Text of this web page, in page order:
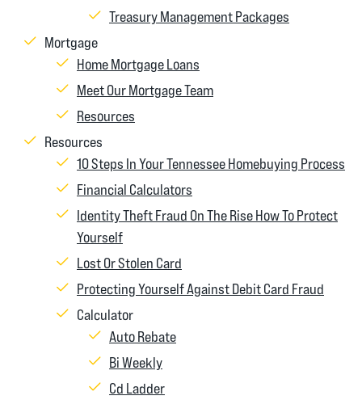
Treasury Management Packages
Mortgage
Home Mortgage Loans
Meet Our Mortgage Team
Resources
Resources
10 Steps In Your Tennessee Homebuying Process
Financial Calculators
Identity Theft Fraud On The Rise How To Protect
Yourself
Lost Or Stolen Card
Protecting Yourself Against Debit Card Fraud
Calculator
Auto Rebate
Bi Weekly
Cd Ladder